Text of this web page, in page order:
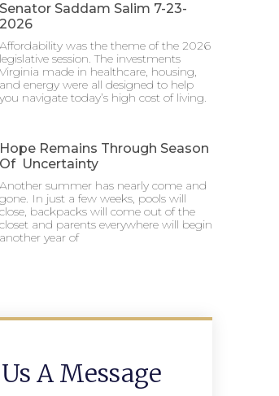
Senator Saddam Salim 7-23-
2026
Affordability was the theme of the 2026
legislative session. The investments
Virginia made in healthcare, housing,
and energy were all designed to help
you navigate today’s high cost of living.
Hope Remains Through Season
Of Uncertainty
Another summer has nearly come and
gone. In just a few weeks, pools will
close, backpacks will come out of the
closet and parents everywhere will begin
another year of
A Message